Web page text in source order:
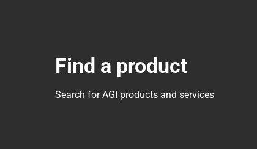
Find a product
Search for AGI products and services